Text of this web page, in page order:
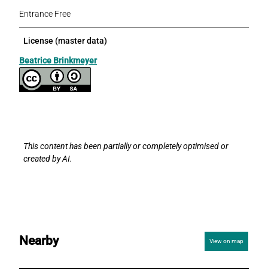
Entrance Free
License (master data)
Beatrice Brinkmeyer
This content has been partially or completely optimised or
created by AI.
Nearby View on map